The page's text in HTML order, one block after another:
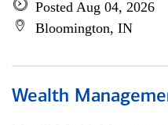
Posted Aug 04, 2026
Bloomington, IN
Wealth